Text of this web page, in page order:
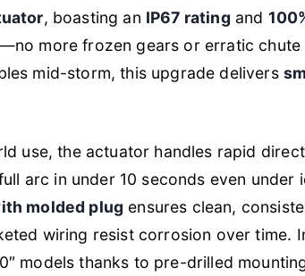
, boasting an IP67 rating and
more frozen gears or erratic
mid-storm, this upgrade delivers
use, the actuator handles rapid
arc in under 10 seconds even
molded plug ensures clean,
wiring resist corrosion over time.
models thanks to pre-drilled